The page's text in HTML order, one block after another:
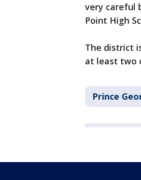
very careful
Point High
The district
at least two
Prince